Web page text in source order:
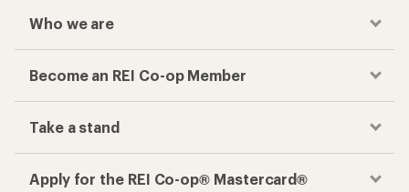
Who we are
Become an REI Co-op Member
Take a stand
Apply for the REI Co-op® Mastercard®